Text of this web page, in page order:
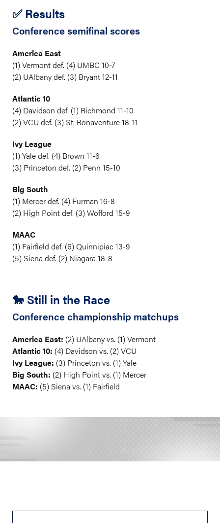
✅ Results
Conference semifinal scores
America East
(1) Vermont def. (4) UMBC 10-7
(2) UAlbany def. (3) Bryant 12-11
Atlantic 10
(4) Davidson def. (1) Richmond 11-10
(2) VCU def. (3) St. Bonaventure 18-11
Ivy League
(1) Yale def. (4) Brown 11-6
(3) Princeton def. (2) Penn 15-10
Big South
(1) Mercer def. (4) Furman 16-8
(2) High Point def. (3) Wofford 15-9
MAAC
(1) Fairfield def. (6) Quinnipiac 13-9
(5) Siena def. (2) Niagara 18-8
🐎 Still in the Race
Conference championship matchups
America East: (2) UAlbany vs. (1) Vermont
Atlantic 10: (4) Davidson vs. (2) VCU
Ivy League: (3) Princeton vs. (1) Yale
Big South: (2) High Point vs. (1) Mercer
MAAC: (5) Siena vs. (1) Fairfield